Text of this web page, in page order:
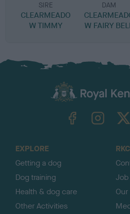
SIRE
CLEARMEADO
W TIMMY
DAM
W FAIRY
EXPLORE
Getting a dog
Dog training
Health & dog care
Other Activities
RKC